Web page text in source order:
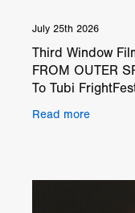
July 25th 2026
Third Window
FROM OUTER
To Tubi
BritFlicks YouTube
Read more